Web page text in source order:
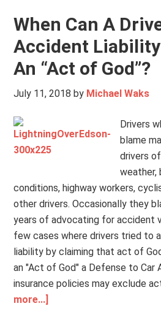
When Can A
Accident
An “Act of God”?
July 11, 2018 by Michael Waks
Drivers
blame
drivers
weather,
conditions, highway workers,
other drivers. Occasionally they
years of advocating for accident
few cases where drivers tried to
liability by claiming that act of
an "Act of God" a Defense to Car
insurance policies may exclude
more...]